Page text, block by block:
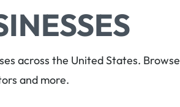
across the United States. Browse
and more.